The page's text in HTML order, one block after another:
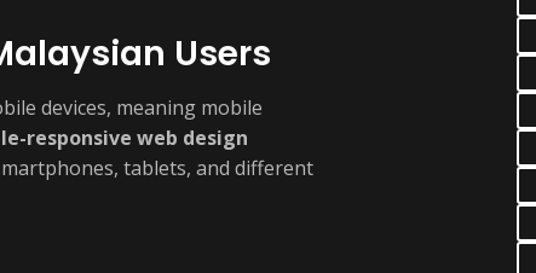
Users
devices, meaning mobile
responsive web design
tablets, and different